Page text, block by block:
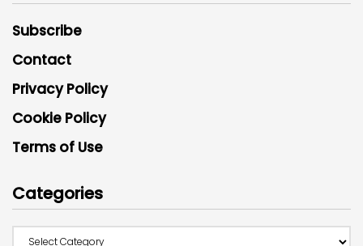
Subscribe
Contact
Privacy Policy
Cookie Policy
Terms of Use
Categories